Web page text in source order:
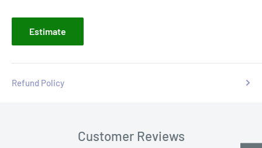
Estimate
Refund Policy
Customer Reviews